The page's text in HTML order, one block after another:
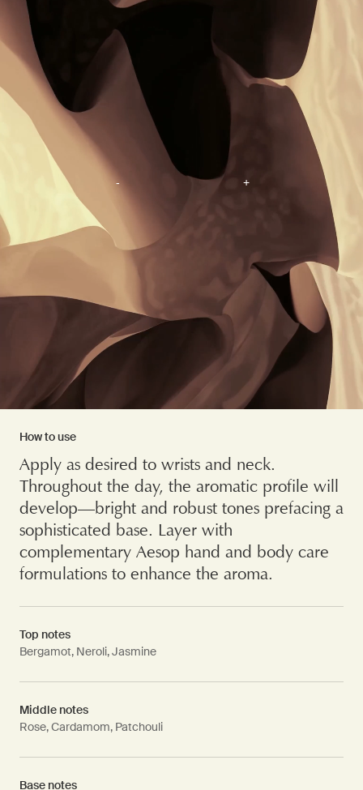
How to use
Apply as desired to wrists and neck.
Throughout the day, the aromatic profile will
develop—bright and robust tones prefacing a
sophisticated base. Layer with
complementary Aesop hand and body care
formulations to enhance the aroma.
Top notes
Bergamot, Neroli, Jasmine
Middle notes
Rose, Cardamom, Patchouli
Base notes